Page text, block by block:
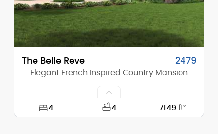
Main Pitch: 8/12
The Belle Reve 2479
Elegant French Inspired Country Mansion
4 4 7149 ft²